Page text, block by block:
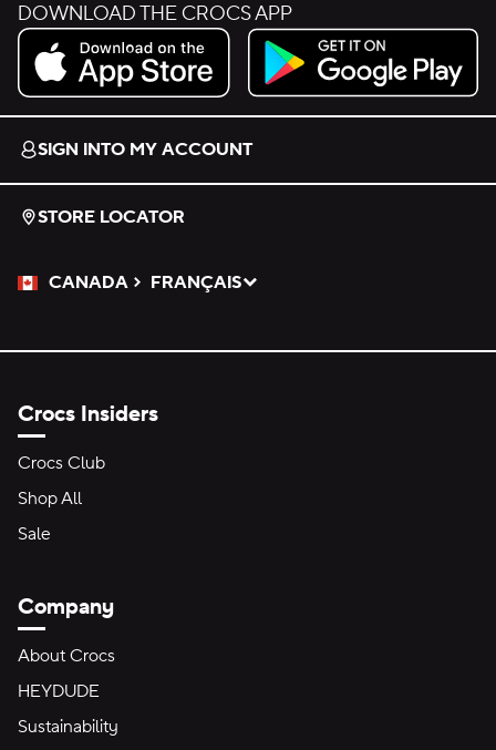
DOWNLOAD THE CROCS APP
Download on the App Store.
Get it on Google Play.
SIGN INTO MY ACCOUNT
STORE LOCATOR
CANADA
Please Select a Language.
FRANÇAIS
Selected
Crocs Insiders
Crocs Club
Shop All
Sale
Company
About Crocs
HEYDUDE
Sustainability